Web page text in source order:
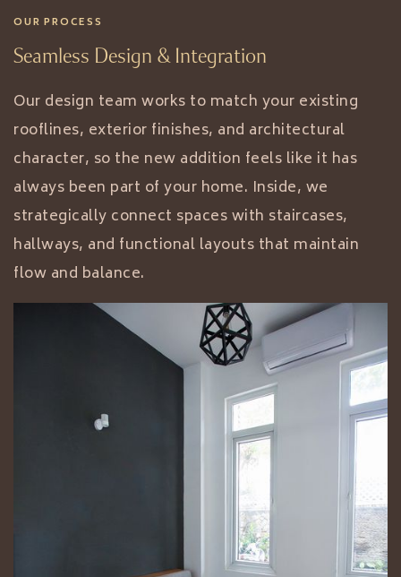
OUR PROCESS
Seamless Design & Integration
Our design team works to match your existing
rooflines, exterior finishes, and architectural
character, so the new addition feels like it has
always been part of your home. Inside, we
strategically connect spaces with staircases,
hallways, and functional layouts that maintain
flow and balance.